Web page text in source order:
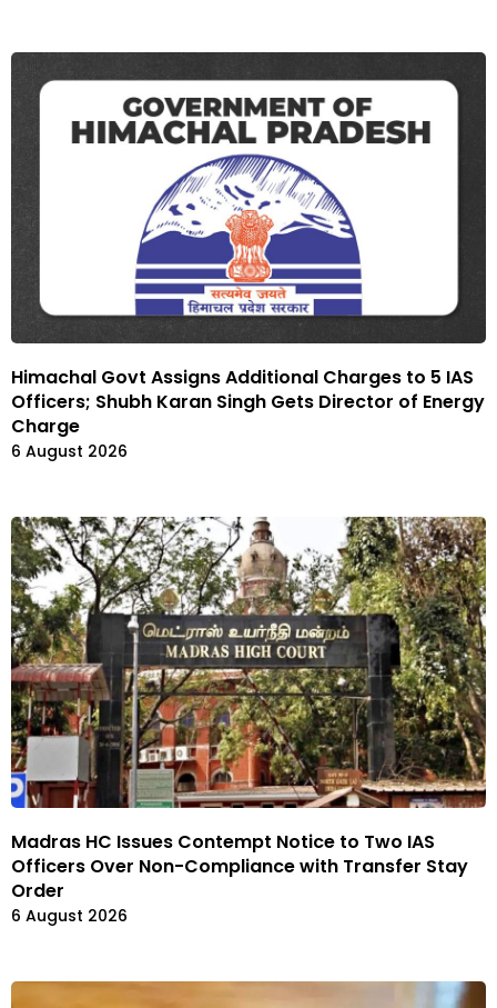
Himachal Govt Assigns Additional Charges to 5 IAS
Officers; Shubh Karan Singh Gets Director of Energy
Charge
6 August 2026
Madras HC Issues Contempt Notice to Two IAS
Officers Over Non-Compliance with Transfer Stay
Order
6 August 2026